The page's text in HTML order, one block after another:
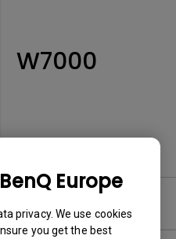
Europe
privacy. We use cookies
you get the best
W7000